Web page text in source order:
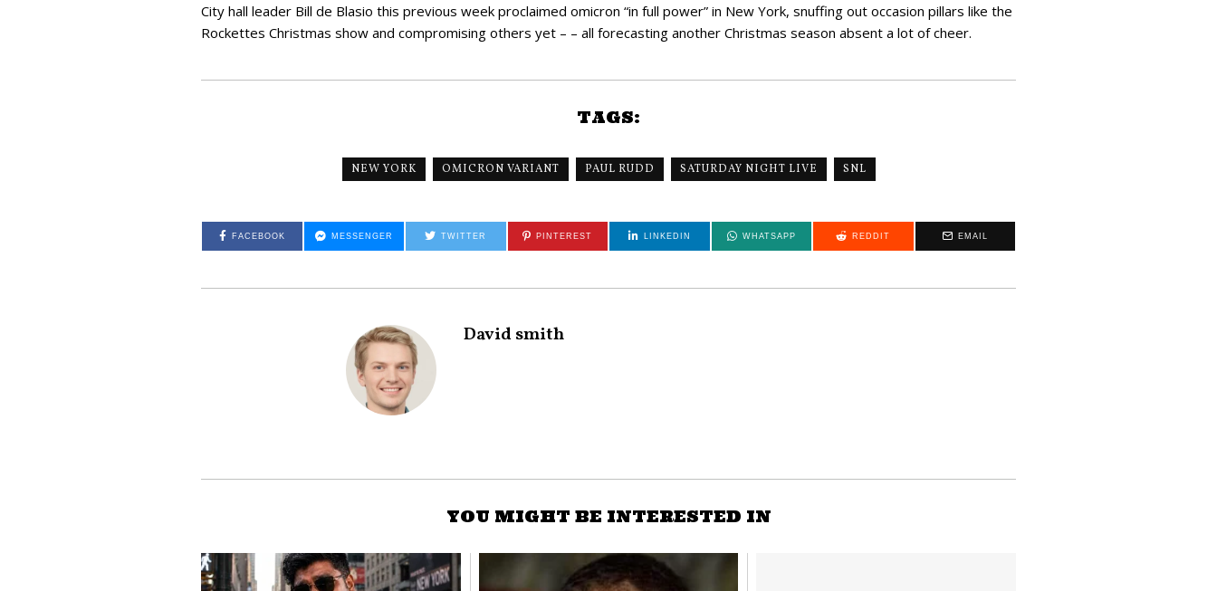
City hall leader Bill de Blasio this previous week proclaimed omicron “in full power” in New York, snuffing out occasion pillars like the
Rockettes Christmas show and compromising others yet – – all forecasting another Christmas season absent a lot of cheer.
TAGS:
NEW YORK OMICRON VARIANT PAUL RUDD SATURDAY NIGHT LIVE SNL
FACEBOOK MESSENGER TWITTER PINTEREST LINKEDIN WHATSAPP REDDIT EMAIL
David smith
YOU MIGHT BE INTERESTED IN